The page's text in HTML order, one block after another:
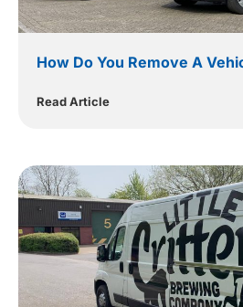
How Do You Remove A
Read Article